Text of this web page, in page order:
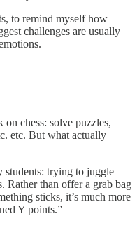
to remind myself how
challenges are usually
chess: solve puzzles,
etc. But what actually
students: trying to juggle
Rather than offer a grab bag
sticks, it’s much more
Y points.”